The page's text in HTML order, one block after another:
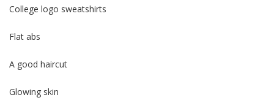
College logo sweatshirts
Flat abs
A good haircut
Glowing skin